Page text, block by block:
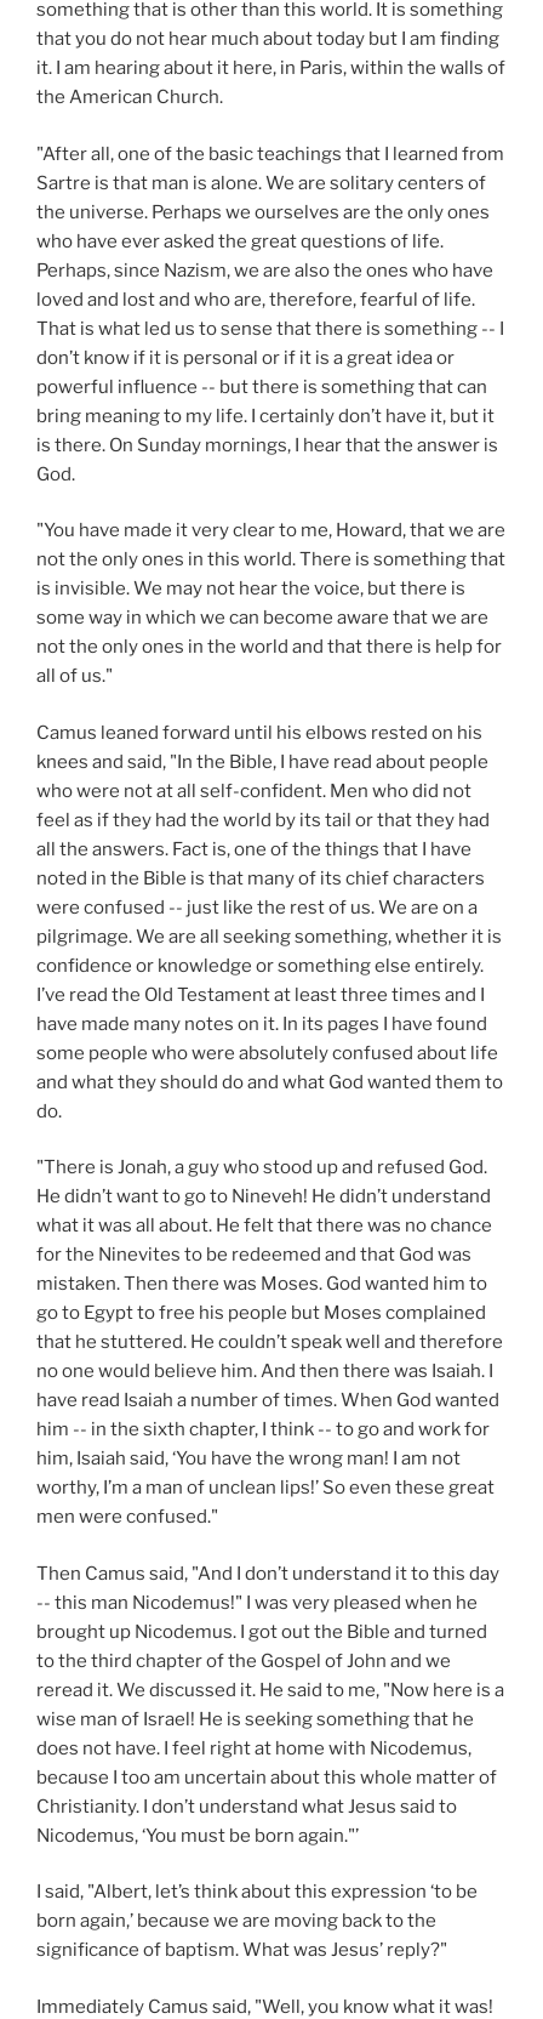
something that is other than this world. It is something
that you do not hear much about today but I am finding
it. I am hearing about it here, in Paris, within the walls of
the American Church.
"After all, one of the basic teachings that I learned from
Sartre is that man is alone. We are solitary centers of
the universe. Perhaps we ourselves are the only ones
who have ever asked the great questions of life.
Perhaps, since Nazism, we are also the ones who have
loved and lost and who are, therefore, fearful of life.
That is what led us to sense that there is something -- I
don’t know if it is personal or if it is a great idea or
powerful influence -- but there is something that can
bring meaning to my life. I certainly don’t have it, but it
is there. On Sunday mornings, I hear that the answer is
God.
"You have made it very clear to me, Howard, that we are
not the only ones in this world. There is something that
is invisible. We may not hear the voice, but there is
some way in which we can become aware that we are
not the only ones in the world and that there is help for
all of us."
Camus leaned forward until his elbows rested on his
knees and said, "In the Bible, I have read about people
who were not at all self-confident. Men who did not
feel as if they had the world by its tail or that they had
all the answers. Fact is, one of the things that I have
noted in the Bible is that many of its chief characters
were confused -- just like the rest of us. We are on a
pilgrimage. We are all seeking something, whether it is
confidence or knowledge or something else entirely.
I’ve read the Old Testament at least three times and I
have made many notes on it. In its pages I have found
some people who were absolutely confused about life
and what they should do and what God wanted them to
do.
"There is Jonah, a guy who stood up and refused God.
He didn’t want to go to Nineveh! He didn’t understand
what it was all about. He felt that there was no chance
for the Ninevites to be redeemed and that God was
mistaken. Then there was Moses. God wanted him to
go to Egypt to free his people but Moses complained
that he stuttered. He couldn’t speak well and therefore
no one would believe him. And then there was Isaiah. I
have read Isaiah a number of times. When God wanted
him -- in the sixth chapter, I think -- to go and work for
him, Isaiah said, ‘You have the wrong man! I am not
worthy, I’m a man of unclean lips!’ So even these great
men were confused."
Then Camus said, "And I don’t understand it to this day
-- this man Nicodemus!" I was very pleased when he
brought up Nicodemus. I got out the Bible and turned
to the third chapter of the Gospel of John and we
reread it. We discussed it. He said to me, "Now here is a
wise man of Israel! He is seeking something that he
does not have. I feel right at home with Nicodemus,
because I too am uncertain about this whole matter of
Christianity. I don’t understand what Jesus said to
Nicodemus, ‘You must be born again."’
I said, "Albert, let’s think about this expression ‘to be
born again,’ because we are moving back to the
significance of baptism. What was Jesus’ reply?"
Immediately Camus said, "Well, you know what it was!